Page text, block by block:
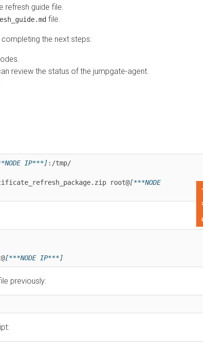
guide file.
file.
the next steps:
the status of the jumpgate-agent.
IP***]:/tmp/
root@[***NODE
IP***]
Feedback